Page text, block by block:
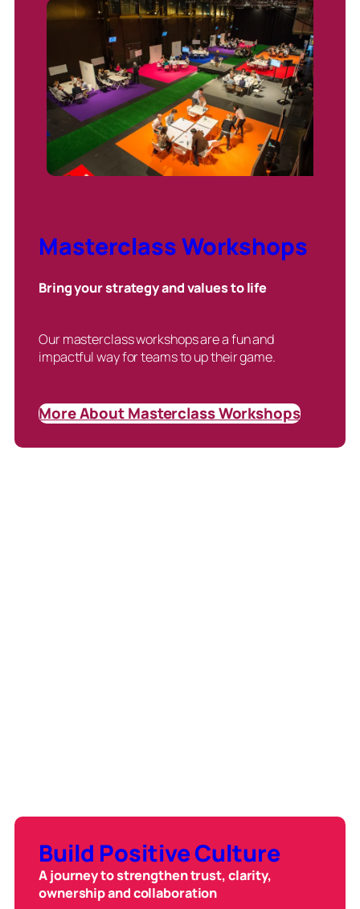
Masterclass Workshops
Bring your strategy and values to life
Our masterclass workshops are a fun and
impactful way for teams to up their game.
More About Masterclass Workshops
Build Positive Culture
A journey to strengthen trust, clarity,
ownership and collaboration